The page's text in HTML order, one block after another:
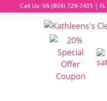
Call Us: VA(804) 729-7401 | FL